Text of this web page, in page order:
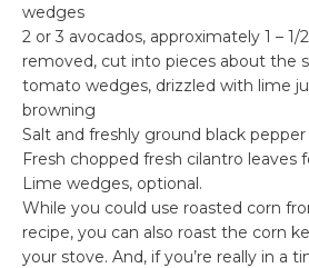
wedges
2 or 3 avocados, approximately 1 –
removed, cut into pieces about the
tomato wedges, drizzled with lime
browning
Salt and freshly ground black
Fresh chopped fresh cilantro leaves
Lime wedges, optional.
While you could use roasted corn
recipe, you can also roast the corn
your stove. And, if you’re really in a